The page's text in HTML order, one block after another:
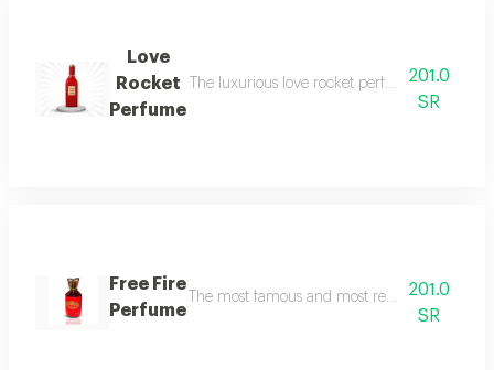
Love
Rocket
Perfume
The luxurious love rocket perfume, rocket
201.0
SR
Free Fire
Perfume
The most famous and most requested free
201.0
SR